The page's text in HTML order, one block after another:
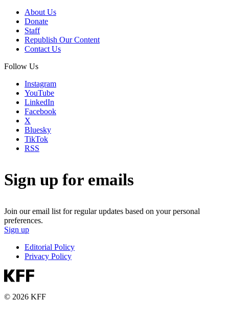
About Us
Donate
Staff
Republish Our Content
Contact Us
Follow Us
Instagram
YouTube
LinkedIn
Facebook
X
Bluesky
TikTok
RSS
Sign up for emails
Join our email list for regular updates based on your personal
preferences.
Sign up
Editorial Policy
Privacy Policy
© 2026 KFF